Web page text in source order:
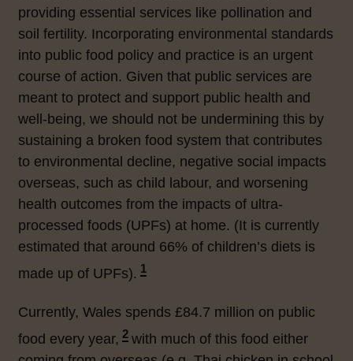
providing essential services like pollination and
soil fertility. Incorporating environmental standards
into public food policy and practice is an urgent
course of action. Given that public services are
meant to protect and support public health and
well-being, we should not be undermining this by
sustaining a broken food system that contributes
to environmental decline, negative social impacts
overseas, such as child labour, and worsening
health outcomes from the impacts of ultra-
processed foods (UPFs) at home. (It is currently
estimated that around 66% of children’s diets is
made up of UPFs). 1
Currently, Wales spends £84.7 million on public
food every year, 2 with much of this food either